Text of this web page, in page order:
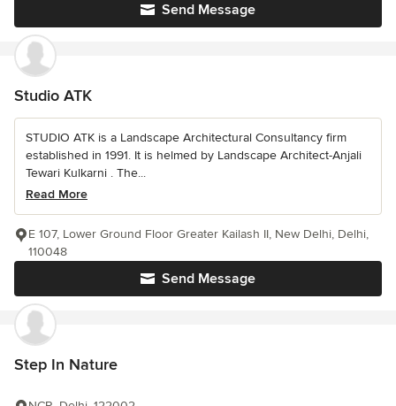
Send Message
Studio ATK
STUDIO ATK is a Landscape Architectural Consultancy firm
established in 1991. It is helmed by Landscape Architect-Anjali
Tewari Kulkarni . The...
Read More
Send Message
E 107, Lower Ground Floor Greater Kailash II, New Delhi, Delhi,
110048
Step In Nature